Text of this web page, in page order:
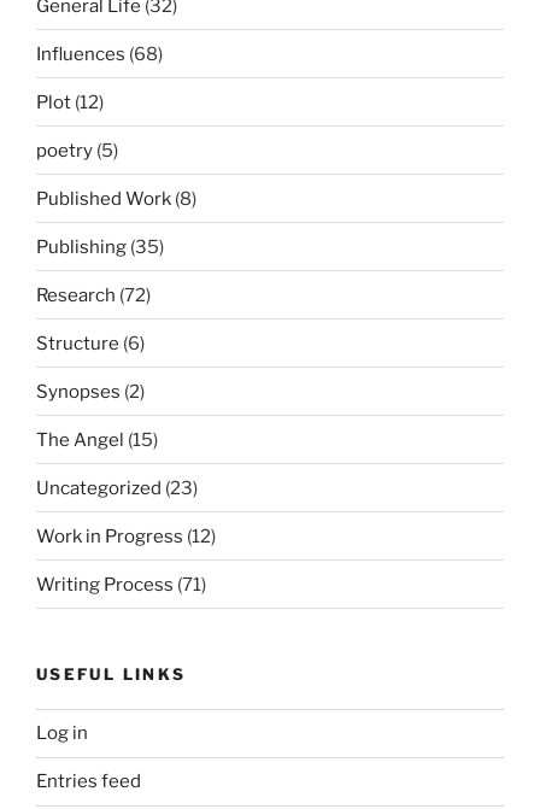
General Life (32)
Influences (68)
Plot (12)
poetry (5)
Published Work (8)
Publishing (35)
Research (72)
Structure (6)
Synopses (2)
The Angel (15)
Uncategorized (23)
Work in Progress (12)
Writing Process (71)
USEFUL LINKS
Log in
Entries feed